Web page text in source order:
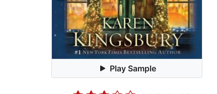
Play Sample